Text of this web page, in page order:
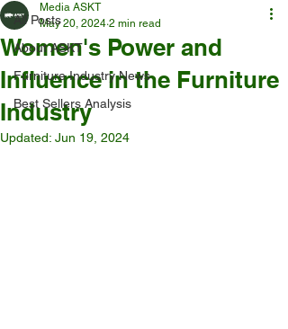
All Posts
About ASKT
Furniture Industry News
Best Sellers Analysis
Women's Power and
Influence in the Furniture
Industry
Media ASKT
May 20, 2024 2 min read
Updated: Jun 19, 2024